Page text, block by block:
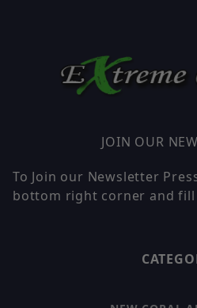
JOIN OUR
To Join our Newsletter
bottom right corner and